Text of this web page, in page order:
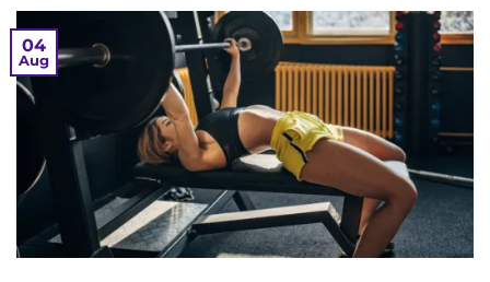
04
Aug